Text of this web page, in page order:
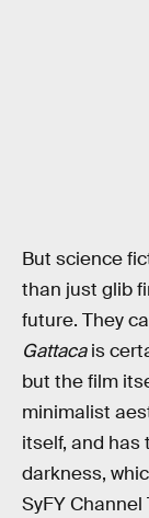
But science
than just glib
future. They
Gattacais
but the film
minimalist
itself, and has
darkness,
SyFY Channel